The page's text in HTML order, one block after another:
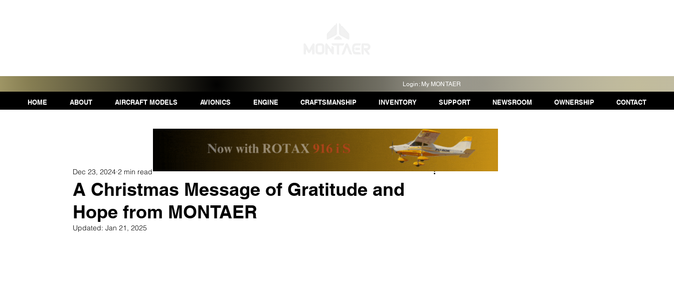
Login: My MONTAER
HOME ABOUT AIRCRAFT MODELS AVIONICS ENGINE CRAFTSMANSHIP INVENTORY SUPPORT NEWSROOM OWNERSHIP CONTACT
A Christmas Message of Gratitude and
Hope from MONTAER
Dec 23, 2024 2 min read
Updated: Jan 21, 2025